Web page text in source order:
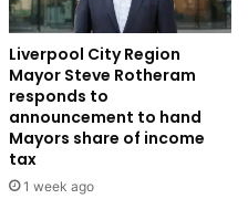
Liverpool City Region
Mayor Steve Rotheram
responds to
announcement to hand
Mayors share of income
tax
1 week ago